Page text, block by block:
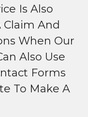
Is Also
Claim And
When Our
Also Use
Forms
To Make A